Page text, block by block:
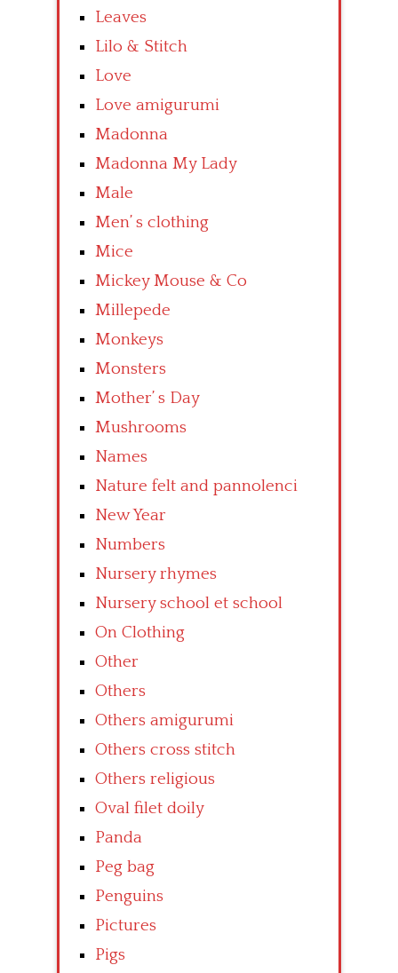
Leaves
Lilo & Stitch
Love
Love amigurumi
Madonna
Madonna My Lady
Male
Men’ s clothing
Mice
Mickey Mouse & Co
Millepede
Monkeys
Monsters
Mother’ s Day
Mushrooms
Names
Nature felt and pannolenci
New Year
Numbers
Nursery rhymes
Nursery school et school
On Clothing
Other
Others
Others amigurumi
Others cross stitch
Others religious
Oval filet doily
Panda
Peg bag
Penguins
Pictures
Pigs